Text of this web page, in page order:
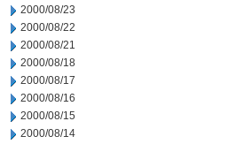
2000/08/23
2000/08/22
2000/08/21
2000/08/18
2000/08/17
2000/08/16
2000/08/15
2000/08/14